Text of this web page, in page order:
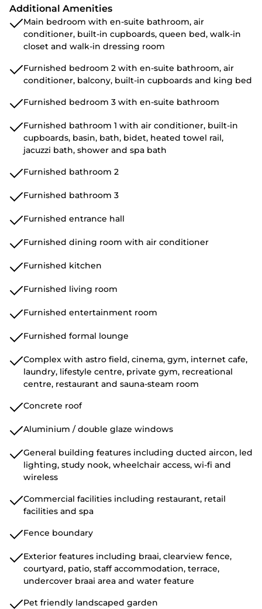
Additional Amenities
Main bedroom with en-suite bathroom, air
conditioner, built-in cupboards, queen bed, walk-in
closet and walk-in dressing room
Furnished bedroom 2 with en-suite bathroom, air
conditioner, balcony, built-in cupboards and king bed
Furnished bedroom 3 with en-suite bathroom
Furnished bathroom 1 with air conditioner, built-in
cupboards, basin, bath, bidet, heated towel rail,
jacuzzi bath, shower and spa bath
Furnished bathroom 2
Furnished bathroom 3
Furnished entrance hall
Furnished dining room with air conditioner
Furnished kitchen
Furnished living room
Furnished entertainment room
Furnished formal lounge
Complex with astro field, cinema, gym, internet cafe,
laundry, lifestyle centre, private gym, recreational
centre, restaurant and sauna-steam room
Concrete roof
Aluminium / double glaze windows
General building features including ducted aircon, led
lighting, study nook, wheelchair access, wi-fi and
wireless
Commercial facilities including restaurant, retail
facilities and spa
Fence boundary
Exterior features including braai, clearview fence,
courtyard, patio, staff accommodation, terrace,
undercover braai area and water feature
Pet friendly landscaped garden